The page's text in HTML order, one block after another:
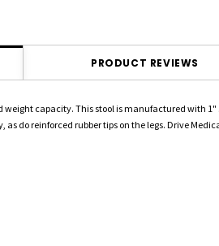
PRODUCT REVIEWS
capacity. This stool is manufactured with
do reinforced rubber tips on the legs. Drive